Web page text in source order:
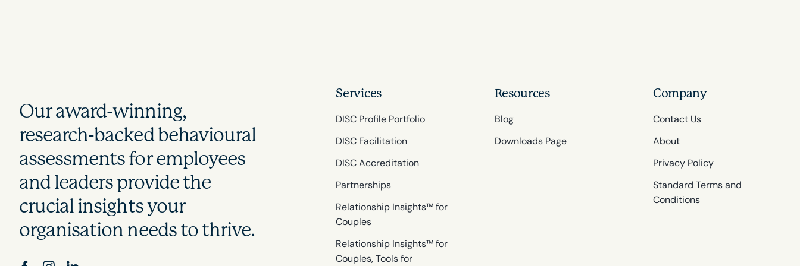
Our award-winning,
research-backed behavioural
assessments for employees
and leaders provide the
crucial insights your
organisation needs to thrive.
Services
DISC Profile Portfolio
DISC Facilitation
DISC Accreditation
Partnerships
Relationship Insights™ for
Couples
Relationship Insights™ for
Couples, Tools for
Resources
Blog
Downloads Page
Company
Contact Us
About
Privacy Policy
Standard Terms and
Conditions